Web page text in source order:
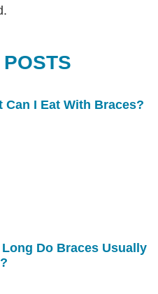
Can I Eat With Braces?
Long Do Braces Usually